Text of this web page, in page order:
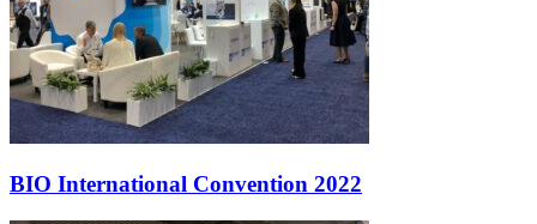
BIO International Convention 2022